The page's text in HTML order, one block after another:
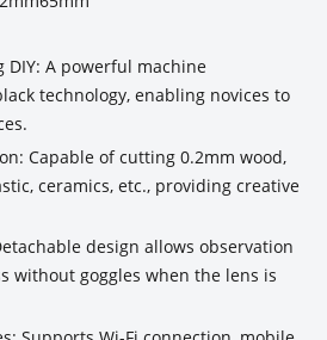
DIY: A powerful machine
technology, enabling novices to
Capable of cutting 0.2mm wood,
ceramics, etc., providing creative
design allows observation
without goggles when the lens is